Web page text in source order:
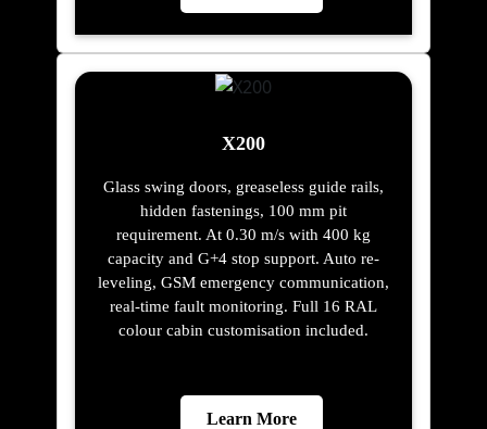
X200
Glass swing doors, greaseless guide rails,
hidden fastenings, 100 mm pit
requirement. At 0.30 m/s with 400 kg
capacity and G+4 stop support. Auto re-
leveling, GSM emergency communication,
real-time fault monitoring. Full 16 RAL
colour cabin customisation included.
Learn More